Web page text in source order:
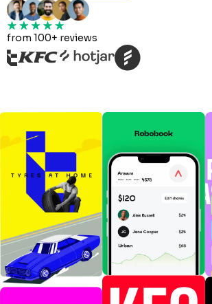
from 100+ reviews